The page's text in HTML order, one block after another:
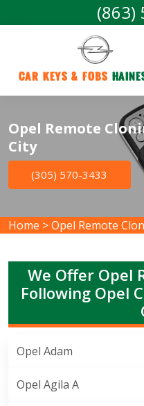
(863)
Car Keys & Fobs
Opel Remote
City
(305) 570-3433
Home >Opel Remote
We Offer Opel
Following Opel
Opel Adam
Opel Agila A